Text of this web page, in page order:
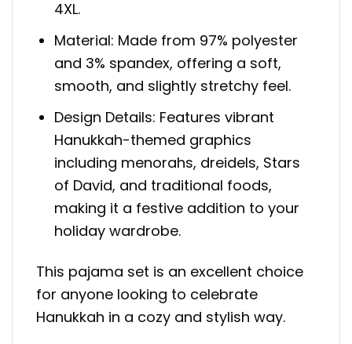
4XL.
Material: Made from 97% polyester
and 3% spandex, offering a soft,
smooth, and slightly stretchy feel.
Design Details: Features vibrant
Hanukkah-themed graphics
including menorahs, dreidels, Stars
of David, and traditional foods,
making it a festive addition to your
holiday wardrobe.
This pajama set is an excellent choice
for anyone looking to celebrate
Hanukkah in a cozy and stylish way.